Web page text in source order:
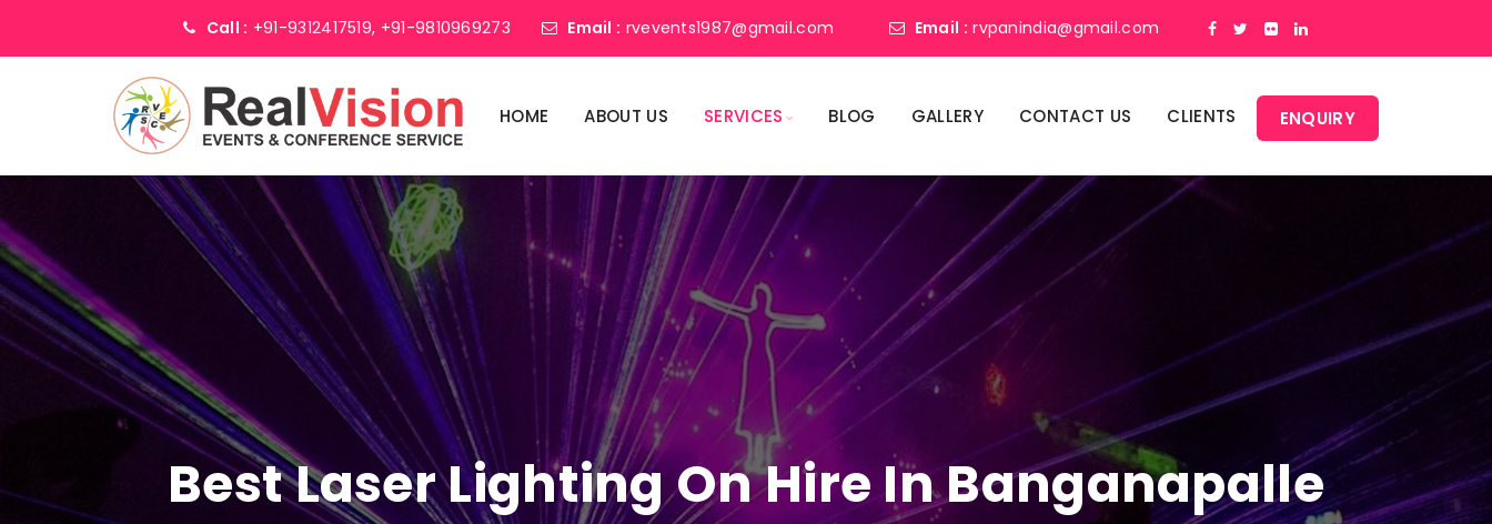
Call : +91-9312417519, +91-9810969273 Email : rvevents1987@gmail.com Email : rvpanindia@gmail.com
HOME ABOUT US SERVICES BLOG GALLERY CONTACT US CLIENTS ENQUIRY
Best Laser Lighting On Hire In Banganapalle